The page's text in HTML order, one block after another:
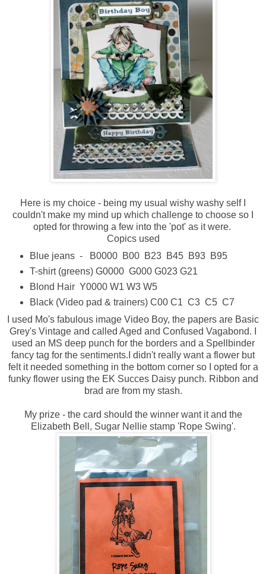
Here is my choice - being my usual wishy washy self I
couldn't make my mind up which challenge to choose so I
opted for throwing a few into the 'pot' as it were.
Copics used
Blue jeans - B0000 B00 B23 B45 B93 B95
T-shirt (greens) G0000 G000 G023 G21
Blond Hair Y0000 W1 W3 W5
Black (Video pad & trainers) C00 C1 C3 C5 C7
I used Mo's fabulous image Video Boy, the papers are Basic
Grey's Vintage and called Aged and Confused Vagabond. I
used an MS deep punch for the borders and a Spellbinder
fancy tag for the sentiments.I didn't really want a flower but
felt it needed something in the bottom corner so I opted for a
funky flower using the EK Succes Daisy punch. Ribbon and
brad are from my stash.
My prize - the card should the winner want it and the
Elizabeth Bell, Sugar Nellie stamp 'Rope Swing'.